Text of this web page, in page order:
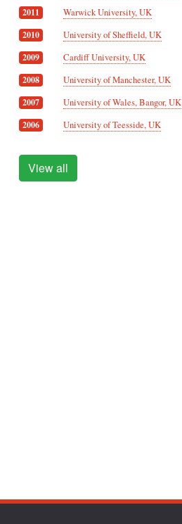
2011 Warwick University, UK
2010 University of Sheffield, UK
2009 Cardiff University, UK
2008 University of Manchester, UK
2007 University of Wales, Bangor, UK
2006 University of Teesside, UK
View all